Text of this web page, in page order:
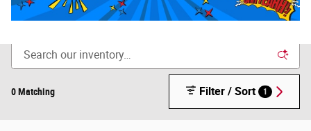
New Cars for Sale in Bedford, IN
0 Matching Filter / Sort 1